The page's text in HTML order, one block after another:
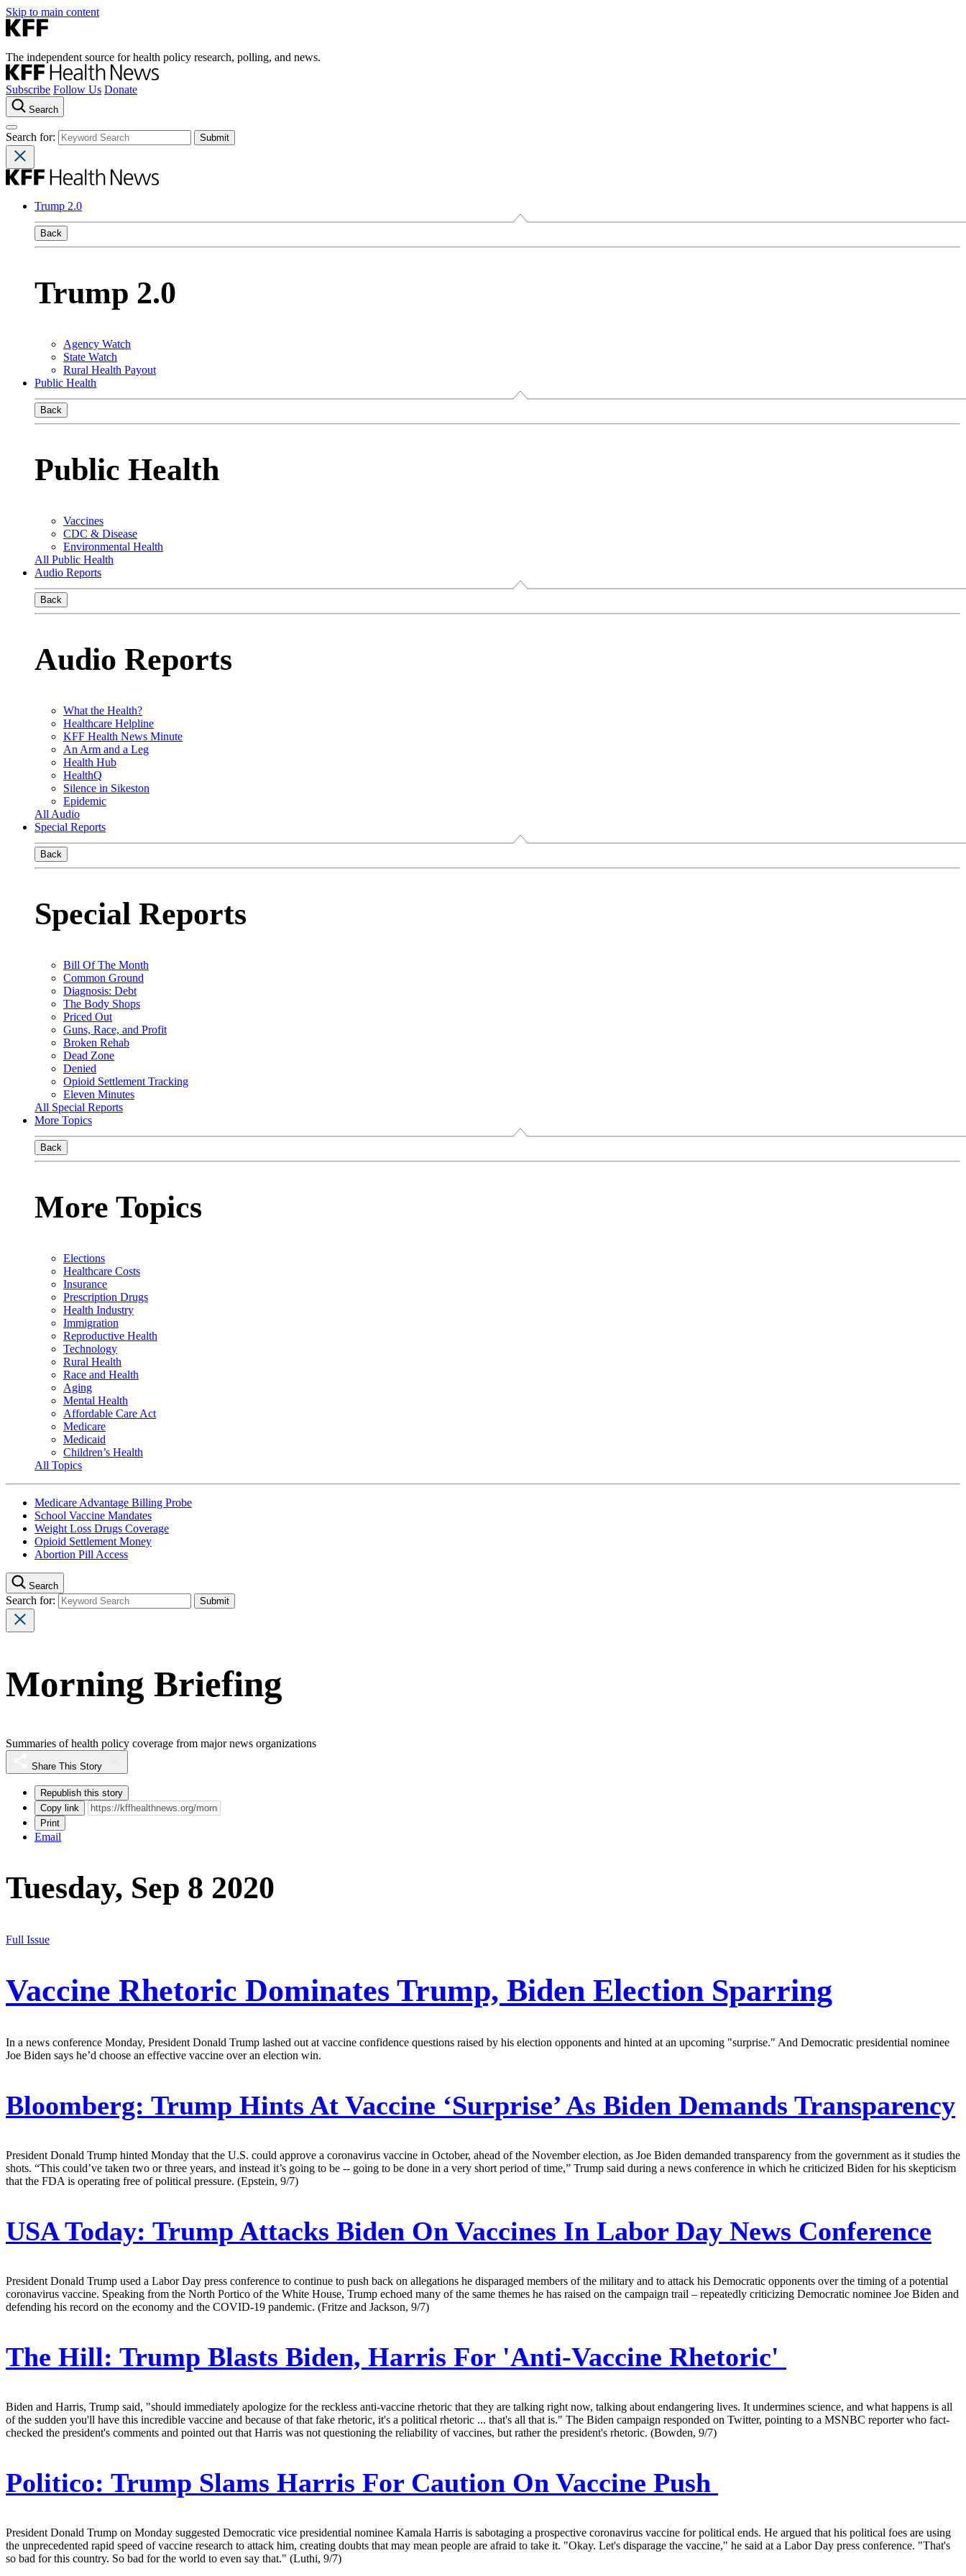
Skip to main content
The independent source for health policy research, polling, and news.
Subscribe Follow Us Donate
Search
Search for:
Trump 2.0
Back
Trump 2.0
Agency Watch
State Watch
Rural Health Payout
Public Health
Back
Public Health
Vaccines
CDC & Disease
Environmental Health
All Public Health
Audio Reports
Back
Audio Reports
What the Health?
Healthcare Helpline
KFF Health News Minute
An Arm and a Leg
Health Hub
HealthQ
Silence in Sikeston
Epidemic
All Audio
Special Reports
Back
Special Reports
Bill Of The Month
Common Ground
Diagnosis: Debt
The Body Shops
Priced Out
Guns, Race, and Profit
Broken Rehab
Dead Zone
Denied
Opioid Settlement Tracking
Eleven Minutes
All Special Reports
More Topics
Back
More Topics
Elections
Healthcare Costs
Insurance
Prescription Drugs
Health Industry
Immigration
Reproductive Health
Technology
Rural Health
Race and Health
Aging
Mental Health
Affordable Care Act
Medicare
Medicaid
Children’s Health
All Topics
Medicare Advantage Billing Probe
School Vaccine Mandates
Weight Loss Drugs Coverage
Opioid Settlement Money
Abortion Pill Access
Search
Search for:
Morning Briefing
Summaries of health policy coverage from major news organizations
Share This Story
Republish this story
Copy link
Print
Email
Tuesday, Sep 8 2020
Full Issue
Vaccine Rhetoric Dominates Trump, Biden Election Sparring
In a news conference Monday, President Donald Trump lashed out at vaccine confidence questions raised by his election opponents and hinted at an upcoming "surprise." And Democratic presidential nominee
Joe Biden says he’d choose an effective vaccine over an election win.
Bloomberg: Trump Hints At Vaccine ‘Surprise’ As Biden Demands Transparency
President Donald Trump hinted Monday that the U.S. could approve a coronavirus vaccine in October, ahead of the November election, as Joe Biden demanded transparency from the government as it studies the
shots. “This could’ve taken two or three years, and instead it’s going to be -- going to be done in a very short period of time,” Trump said during a news conference in which he criticized Biden for his skepticism
that the FDA is operating free of political pressure. (Epstein, 9/7)
USA Today: Trump Attacks Biden On Vaccines In Labor Day News Conference
President Donald Trump used a Labor Day press conference to continue to push back on allegations he disparaged members of the military and to attack his Democratic opponents over the timing of a potential
coronavirus vaccine. Speaking from the North Portico of the White House, Trump echoed many of the same themes he has raised on the campaign trail – repeatedly criticizing Democratic nominee Joe Biden and
defending his record on the economy and the COVID-19 pandemic. (Fritze and Jackson, 9/7)
The Hill: Trump Blasts Biden, Harris For 'Anti-Vaccine Rhetoric'
Biden and Harris, Trump said, "should immediately apologize for the reckless anti-vaccine rhetoric that they are talking right now, talking about endangering lives. It undermines science, and what happens is all
of the sudden you'll have this incredible vaccine and because of that fake rhetoric, it's a political rhetoric ... that's all that is." The Biden campaign responded on Twitter, pointing to a MSNBC reporter who fact-
checked the president's comments and pointed out that Harris was not questioning the reliability of vaccines, but rather the president's rhetoric. (Bowden, 9/7)
Politico: Trump Slams Harris For Caution On Vaccine Push
President Donald Trump on Monday suggested Democratic vice presidential nominee Kamala Harris is sabotaging a prospective coronavirus vaccine for political ends. He argued that his political foes are using
the unprecedented rapid speed of vaccine research to attack him, creating doubts that may mean people are afraid to take it. "Okay. Let's disparage the vaccine," he said at a Labor Day press conference. "That's
so bad for this country. So bad for the world to even say that." (Luthi, 9/7)